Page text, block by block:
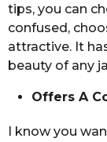
tips, you can
confused,
attractive. It
beauty of any
Offers A
I know you